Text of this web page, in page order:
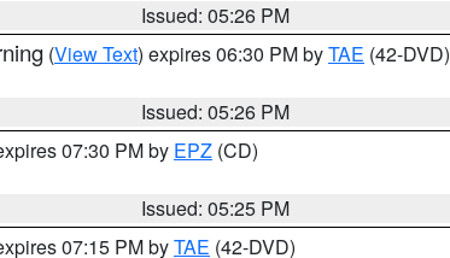
Issued: 05:26 PM
(View Text) expires 06:30 PM byTAE (42-DVD)
Issued: 05:26 PM
07:30 PM by EPZ (CD)
Issued: 05:25 PM
07:15 PM byTAE (42-DVD)